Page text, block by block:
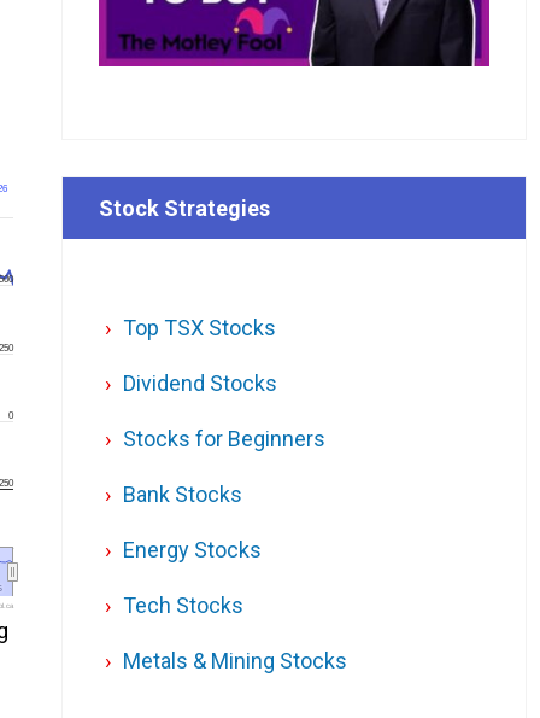
0
250
500
Stock Strategies
Top TSX Stocks
Dividend Stocks
Stocks for Beginners
Bank Stocks
Energy Stocks
Tech Stocks
Metals & Mining Stocks